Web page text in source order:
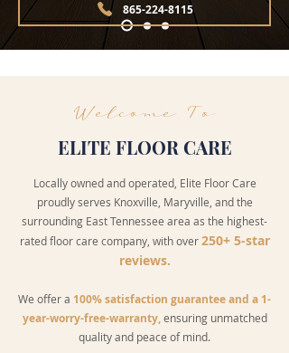
865-224-8115
Welcome To
ELITE FLOOR CARE
Locally owned and operated, Elite Floor Care
proudly serves Knoxville, Maryville, and the
surrounding East Tennessee area as the highest-
rated floor care company, with over250+ 5-star
reviews.
We offer a 100% satisfaction guarantee and a 1-
year-worry-free-warranty,ensuring unmatched
quality and peace of mind.